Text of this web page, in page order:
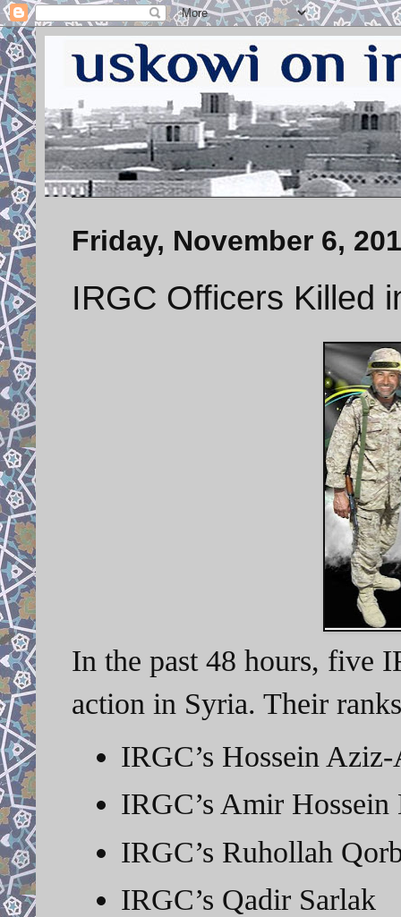
Friday, November 6,
IRGC Officers Killed
In the past 48 hours, five
action in Syria. Their
IRGC’s Hossein
IRGC’s Amir
IRGC’s Ruhollah
IRGC’s Qadir Sarlak